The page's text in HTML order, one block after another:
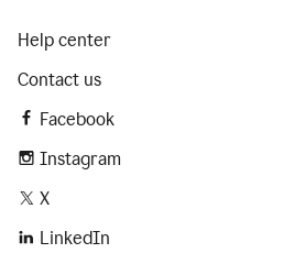
Help center
Contact us
Facebook
Instagram
X
LinkedIn